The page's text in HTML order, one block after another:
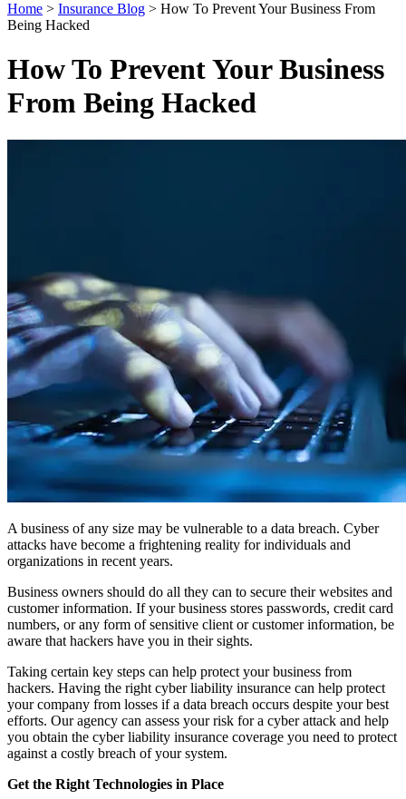
Home > Insurance Blog > How To Prevent Your Business From
Being Hacked
How To Prevent Your Business
From Being Hacked
A business of any size may be vulnerable to a data breach. Cyber
attacks have become a frightening reality for individuals and
organizations in recent years.
Business owners should do all they can to secure their websites and
customer information. If your business stores passwords, credit card
numbers, or any form of sensitive client or customer information, be
aware that hackers have you in their sights.
Taking certain key steps can help protect your business from
hackers. Having the right cyber liability insurance can help protect
your company from losses if a data breach occurs despite your best
efforts. Our agency can assess your risk for a cyber attack and help
you obtain the cyber liability insurance coverage you need to protect
against a costly breach of your system.
Get the Right Technologies in Place